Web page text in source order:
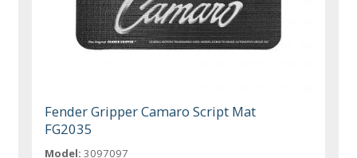
Fender Gripper Camaro Script Mat
FG2035
Model: 3097097